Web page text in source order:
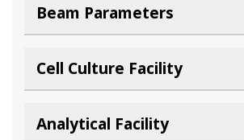
Beam Parameters
Cell Culture Facility
Analytical Facility